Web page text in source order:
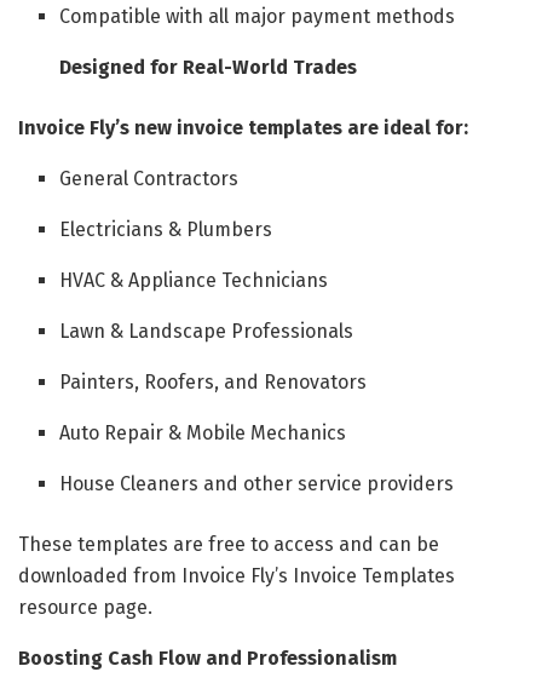
Compatible with all major payment methods
Designed for Real-World Trades
Invoice Fly’s new invoice templates are ideal for:
General Contractors
Electricians & Plumbers
HVAC & Appliance Technicians
Lawn & Landscape Professionals
Painters, Roofers, and Renovators
Auto Repair & Mobile Mechanics
House Cleaners and other service providers
These templates are free to access and can be
downloaded from Invoice Fly’s Invoice Templates
resource page.
Boosting Cash Flow and Professionalism